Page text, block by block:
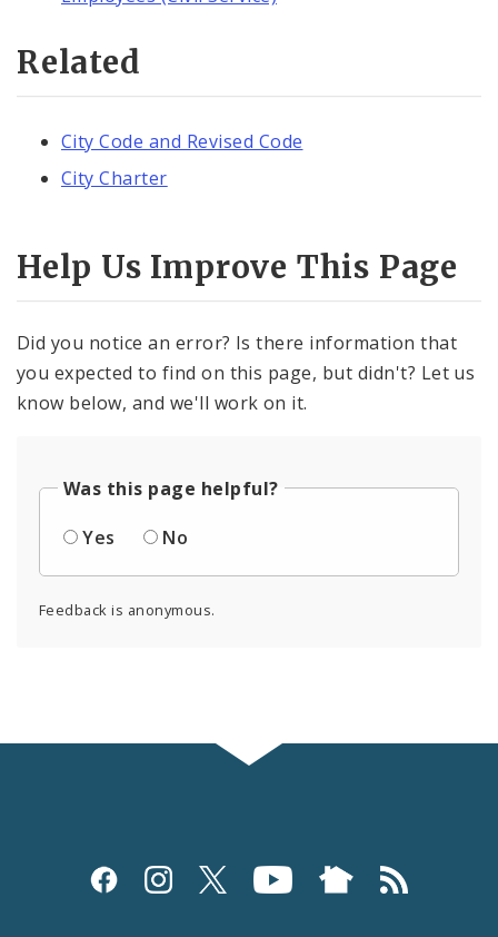
Related
City Code and Revised Code
City Charter
Help Us Improve This Page
Did you notice an error? Is there information that
you expected to find on this page, but didn't? Let us
know below, and we'll work on it.
Was this page helpful?
Yes
No
Feedback is anonymous.
Social